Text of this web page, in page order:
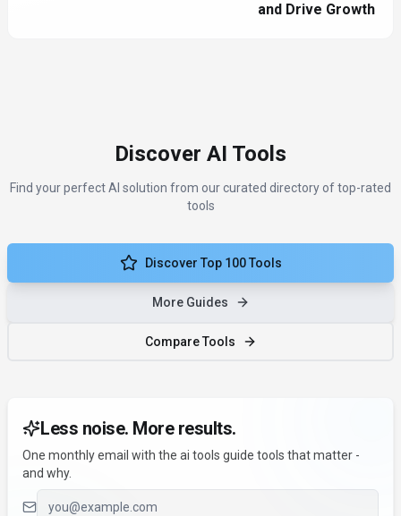
and Drive Growth
Discover AI Tools
Find your perfect AI solution from our curated directory of top-rated
tools
Discover Top 100 Tools
More Guides
Compare Tools
Less noise. More results.
One monthly email with the ai tools guide tools that matter -
and why.
Email address